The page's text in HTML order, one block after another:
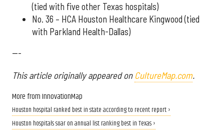
(tied with five other Texas hospitals)
No. 36 – HCA Houston Healthcare Kingwood (tied
with Parkland Health-Dallas)
---
This article originally appeared on CultureMap.com.
More from InnovationMap
Houston hospital ranked best in state according to recent report ›
Houston hospitals soar on annual list ranking best in Texas ›